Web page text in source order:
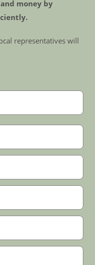
money by
representatives will